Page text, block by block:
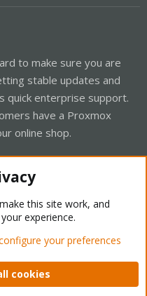
to make sure you are
stable updates and
quick enterprise support.
have a Proxmox
online shop.
- Light Mode
policy Help Home
this site work, and
experience.
your preferences
cookies